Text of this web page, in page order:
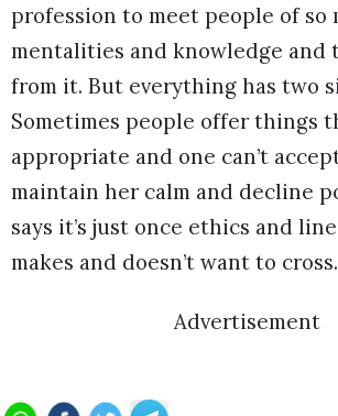
profession to meet people of so
mentalities and knowledge and
from it. But everything has two
Sometimes people offer things
appropriate and one can’t
maintain her calm and decline
says it’s just once ethics and
makes and doesn’t want to cross.
Advertisement